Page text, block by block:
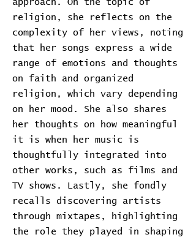
approach. On the topic of
religion, she reflects on the
complexity of her views, noting
that her songs express a wide
range of emotions and thoughts
on faith and organized
religion, which vary depending
on her mood. She also shares
her thoughts on how meaningful
it is when her music is
thoughtfully integrated into
other works, such as films and
TV shows. Lastly, she fondly
recalls discovering artists
through mixtapes, highlighting
the role they played in shaping